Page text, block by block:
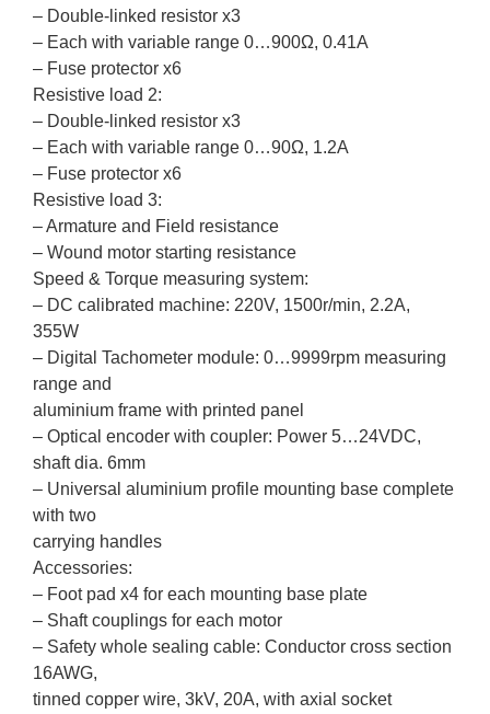
– Double-linked resistor x3
– Each with variable range 0…900Ω, 0.41A
– Fuse protector x6
Resistive load 2:
– Double-linked resistor x3
– Each with variable range 0…90Ω, 1.2A
– Fuse protector x6
Resistive load 3:
– Armature and Field resistance
– Wound motor starting resistance
Speed & Torque measuring system:
– DC calibrated machine: 220V, 1500r/min, 2.2A,
355W
– Digital Tachometer module: 0…9999rpm measuring
range and
aluminium frame with printed panel
– Optical encoder with coupler: Power 5…24VDC,
shaft dia. 6mm
– Universal aluminium profile mounting base complete
with two
carrying handles
Accessories:
– Foot pad x4 for each mounting base plate
– Shaft couplings for each motor
– Safety whole sealing cable: Conductor cross section
16AWG,
tinned copper wire, 3kV, 20A, with axial socket